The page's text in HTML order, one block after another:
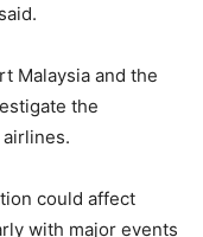
Malaysia and the
the
could affect
with major events